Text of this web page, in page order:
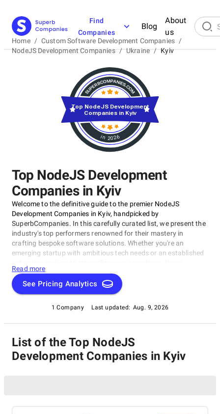
Find
Companies
Blog
About
us
Home / Custom Software Development Companies /
NodeJS Development Companies / Ukraine / Kyiv
Top NodeJS Development
Companies in Kyiv
Welcome to the definitive guide to the premier NodeJS
Development Companies in Kyiv, handpicked by
SuperbCompanies. In this carefully curated list, we present the
industry's top performers renowned for their mastery in
crafting bespoke software solutions. Whether you're an
emerging startup with ambitious tech needs or an established
companies excel in delivering innovative, dependable, and
personalized software products. Dive into our selection of the
best NodeJS Development Companies in Kyiv to find the ideal
software solutions that propel your business to new heights in
the ever-evolving digital landscape.
Read more
See Pricing Analytics
1 Company Last updated: Aug. 9, 2026
in 2026
Top NodeJS Development
Companies in Kyiv
List of the Top NodeJS
Development Companies in Kyiv